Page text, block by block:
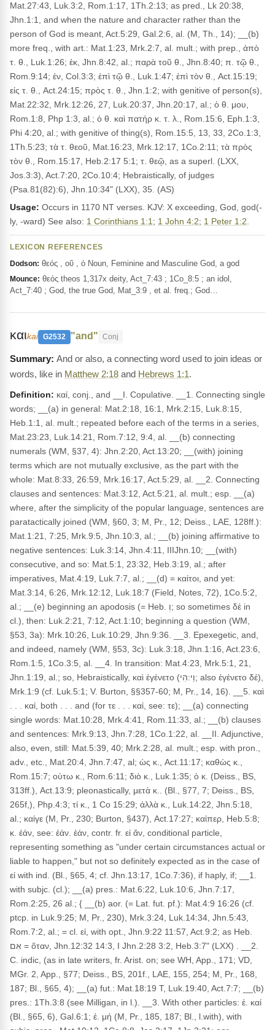
Mat.27:43, Luk.3:2, Rom.1:17, 1Th.2:13; as pred., Lk 20:38,
Jhn.1:1, and when the nature and character rather than the
person of God is meant, Act.5:29, Gal.2:6, al. (M, Th., 14); __(b)
more freq., with art.: Mat.1:23, Mrk.2:7, al. mult.; with prep., ἀπὸ
τ. θ., Luk.1:26; ἐκ, Jhn.8:42, al.; παρὰ τοῦ θ., Jhn.8:40; π. τῷ θ.,
Rom.9:14; ἐν, Col.3:3; ἐπὶ τῷ θ., Luk.1:47; ἐπὶ τὸν θ., Act.15:19;
εἰς τ. θ., Act.24:15; πρὸς τ. θ., Jhn.1:2; with genitive of person(s),
Mat.22:32, Mrk.12:26, 27, Luk.20:37, Jhn.20:17, al.; ὁ θ. μου,
Rom.1:8, Php 1:3, al.; ὁ θ. καὶ πατήρ κ. τ. λ., Rom.15:6, Eph.1:3,
Phi 4:20, al.; with genitive of thing(s), Rom.15:5, 13, 33, 2Co.1:3,
1Th.5:23; τὰ τ. θεοῦ, Mat.16:23, Mrk.12:17, 1Co.2:11; τὰ πρὸς
τὸν θ., Rom.15:17, Heb.2:17 5:1; τ. θεῷ, as a superl. (LXX,
Jos.3:3), Act.7:20, 2Co.10:4; Hebraistically, of judges
(Psa.81(82):6), Jhn.10:34" (LXX), 35. (AS)
Usage: Occurs in 1170 NT verses. KJV: X exceeding, God, god(-
ly, -ward) See also: 1 Corinthians 1:1 ; 1 John 4:2; 1 Peter 1:2
LEXICON REFERENCES
Dodson: θεός , οῦ , ὁ Noun, Feminine and Masculine God, a god
Mounce: θεός theos 1,317x deity, Act_7:43 ; 1Co_8:5 ; an idol,
Act_7:40 ; God, the true God, Mat_3:9 , et al. freq.; God…
καιkai G2532 "and" Conj
And or also, a connecting word used to join ideas or
words, like in Matthew 2:18 and Hebrews 1:1.
Definition: καί, conj., and __I. Copulative. __1. Connecting single
words; __(a) in general: Mat.2:18, 16:1, Mrk.2:15, Luk.8:15,
Heb.1:1, al. mult.; repeated before each of the terms in a series,
Mat.23:23, Luk.14:21, Rom.7:12, 9:4, al. __(b) connecting
numerals (WM, §37, 4): Jhn.2:20, Act.13:20; __(with) joining
terms which are not mutually exclusive, as the part with the
whole: Mat.8:33, 26:59, Mrk.16:17, Act.5:29, al. __2. Connecting
clauses and sentences: Mat.3:12, Act.5:21, al. mult.; esp. __(a)
where, after the simplicity of the popular language, sentences are
paratactically joined (WM, §60, 3; M, Pr., 12; Deiss., LAE, 128ff.):
Mat.1:21, 7:25, Mrk.9:5, Jhn.10:3, al.; __(b) joining affirmative to
negative sentences: Luk.3:14, Jhn.4:11, IIIJhn.10; __(with)
consecutive, and so: Mat.5:1, 23:32, Heb.3:19, al.; after
imperatives, Mat.4:19, Luk.7:7, al.; __(d) = καίτοι, and yet:
Mat.3:14, 6:26, Mrk.12:12, Luk.18:7 (Field, Notes, 72), 1Co.5:2,
al.; __(e) beginning an apodosis (= Heb. וְ; so sometimes δέ in
cl.), then: Luk.2:21, 7:12, Act.1:10; beginning a question (WM,
§53, 3a): Mrk.10:26, Luk.10:29, Jhn.9:36. __3. Epexegetic, and,
and indeed, namely (WM, §53, 3c): Luk.3:18, Jhn.1:16, Act.23:6,
Rom.1:5, 1Co.3:5, al. __4. In transition: Mat.4:23, Mrk.5:1, 21,
Jhn.1:19, al.; so, Hebraistically, καὶ ἐγένετο (וַי:הִי; also ἐγένετο δέ),
Mrk.1:9 (cf. Luk.5:1; V. Burton, §§357-60; M, Pr., 14, 16). __5. καὶ
. . . καί, both . . . and (for τε . . . καί, see: τε); __(a) connecting
single words: Mat.10:28, Mrk.4:41, Rom.11:33, al.; __(b) clauses
and sentences: Mrk.9:13, Jhn.7:28, 1Co.1:22, al. __II. Adjunctive,
also, even, still: Mat.5:39, 40; Mrk.2:28, al. mult.; esp. with pron.,
adv., etc., Mat.20:4, Jhn.7:47, al; ὡς κ., Act.11:17; καθὼς κ.,
Rom.15:7; οὑτω κ., Rom.6:11; διὸ κ., Luk.1:35; ὁ κ. (Deiss., BS,
313ff.), Act.13:9; pleonastically, μετὰ κ.. (Bl., §77, 7; Deiss., BS,
265f,), Php.4:3; τί κ., 1 Co 15:29; ἀλλὰ κ., Luk.14:22, Jhn.5:18,
al.; καίγε (M, Pr., 230; Burton, §437), Act.17:27; καίπερ, Heb.5:8;
κ. ἐάν, see: ἐάν. ἐάν, contr. fr. εἰ ἄν, conditional particle,
representing something as "under certain circumstances actual or
liable to happen," but not so definitely expected as in the case of
εἰ with ind. (Bl., §65, 4; cf. Jhn.13:17, 1Co.7:36), if haply, if; __1.
with subjc. (cl.); __(a) pres.: Mat.6:22, Luk.10:6, Jhn.7:17,
Rom.2:25, 26 al.; { __(b) aor. (= Lat. fut. pf.): Mat.4:9 16:26 (cf.
ptcp. in Luk.9:25; M, Pr., 230), Mrk.3:24, Luk.14:34, Jhn.5:43,
Rom.7:2, al.; = cl. εἰ, with opt., Jhn.9:22 11:57, Act.9:2; as Heb.
אִם = ὅταν, Jhn.12:32 14:3, I Jhn.2:28 3:2, Heb.3:7" (LXX) . __2.
C. indic, (as in late writers, fr. Arist. on; see WH, App., 171; VD,
MGr. 2, App., §77; Deiss., BS, 201f., LAE, 155, 254; M, Pr., 168,
187; Bl., §65, 4); __(a) fut.: Mat.18:19 T, Luk.19:40, Act.7:7; __(b)
pres.: 1Th.3:8 (see Milligan, in l.). __3. With other particles: ἐ. καί
(Bl., §65, 6), Gal.6:1; ἐ. μή (M, Pr., 185, 187; Bl., l.with), with